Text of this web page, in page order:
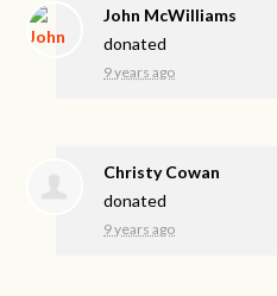
John McWilliams
donated
9 years ago
Christy Cowan
donated
9 years ago